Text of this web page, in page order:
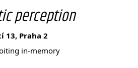
perception
13, Praha 2
in-memory